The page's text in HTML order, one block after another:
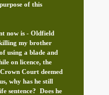
of this
now is - Oldfield
my brother
using a blade and
on licence, the
Court deemed
why has he still
sentence? Does he